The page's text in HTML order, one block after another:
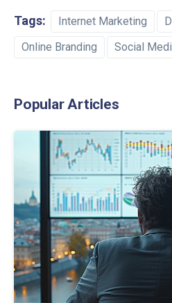
Tags: Internet Marketing
Online Branding
Social
Popular Articles